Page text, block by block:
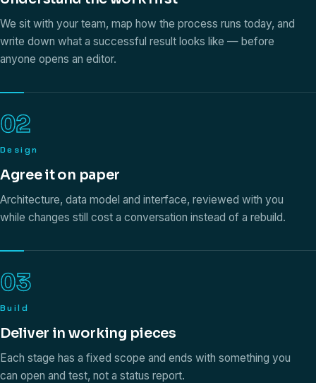
We sit with your team, map how the process runs today, and
write down what a successful result looks like — before
anyone opens an editor.
02
Design
Agree it on paper
Architecture, data model and interface, reviewed with you
while changes still cost a conversation instead of a rebuild.
03
Build
Deliver in working pieces
Each stage has a fixed scope and ends with something you
can open and test, not a status report.